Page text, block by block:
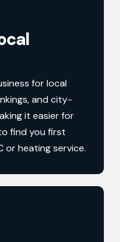
for local
and city-
it easier for
find you first
or heating service.